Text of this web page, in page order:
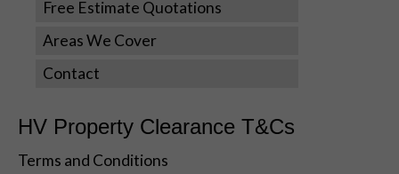
Free Estimate Quotations
Areas We Cover
Contact
HV Property Clearance T&Cs
Terms and Conditions